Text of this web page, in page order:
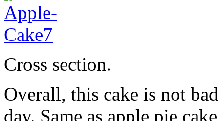
Cross section.
Overall, this cake is not
day. Same as apple pie